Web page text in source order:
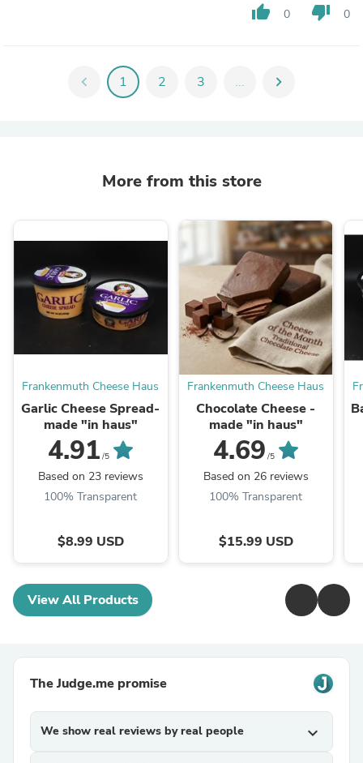
thumb_up 0 thumb_down 0
chevron_left 1 2 3 ... chevron_right
More from this store
Frankenmuth Cheese Haus
Garlic Cheese Spread-
made "in haus"
4.91 /5
Based on 23 reviews
100% Transparent
$8.99 USD
Frankenmuth Cheese Haus
Chocolate Cheese -
made "in haus"
4.69 /5
Based on 26 reviews
100% Transparent
$15.99 USD
View All Products
The Judge.me promise
We show real reviews by real people expand_more